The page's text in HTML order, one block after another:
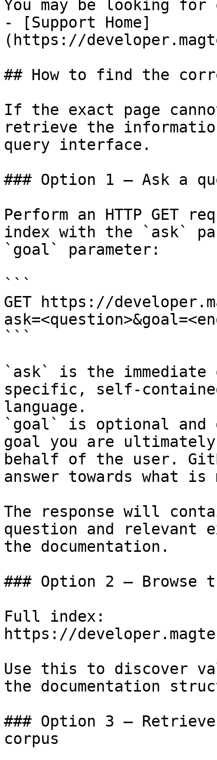
You may be looking
- [Support Home]
(https://
## How to find the
If the exact page
retrieve the
query interface.
### Option 1 — Ask a
Perform an HTTP GET
index with the `ask`
`goal` parameter:
```
GET https://
```
`ask` is the
specific, self-
language.
`goal` is optional and
goal you are
behalf of the user.
answer towards what
The response will
question and relevant
the documentation.
### Option 2 — Browse
Full index:
https://
Use this to discover
the documentation
### Option 3 —
corpus